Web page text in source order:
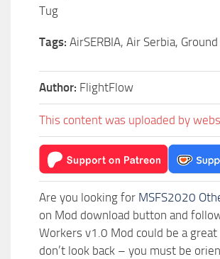
Tug
Tags: AirSERBIA, Air Serbia,
Author: FlightFlow
This content was uploaded by
Are you looking for MSFS2020
on Mod download button and
Workers v1.0 Mod could be a
don’t look back – you must be